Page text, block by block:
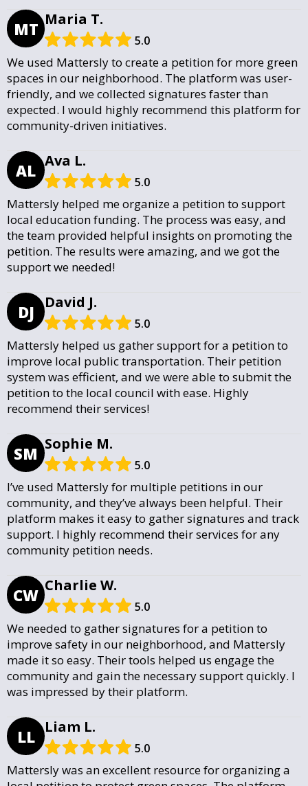
MT Maria T.
5.0
We used Mattersly to create a petition for more green
spaces in our neighborhood. The platform was user-
friendly, and we collected signatures faster than
expected. I would highly recommend this platform for
community-driven initiatives.
AL Ava L.
5.0
Mattersly helped me organize a petition to support
local education funding. The process was easy, and
the team provided helpful insights on promoting the
petition. The results were amazing, and we got the
support we needed!
DJ David J.
5.0
Mattersly helped us gather support for a petition to
improve local public transportation. Their petition
system was efficient, and we were able to submit the
petition to the local council with ease. Highly
recommend their services!
SM Sophie M.
5.0
I’ve used Mattersly for multiple petitions in our
community, and they’ve always been helpful. Their
platform makes it easy to gather signatures and track
support. I highly recommend their services for any
community petition needs.
CW Charlie W.
5.0
We needed to gather signatures for a petition to
improve safety in our neighborhood, and Mattersly
made it so easy. Their tools helped us engage the
community and gain the necessary support quickly. I
was impressed by their platform.
LL Liam L.
5.0
Mattersly was an excellent resource for organizing a